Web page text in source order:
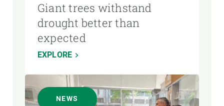
Giant trees withstand
drought better than
expected
EXPLORE
NEWS